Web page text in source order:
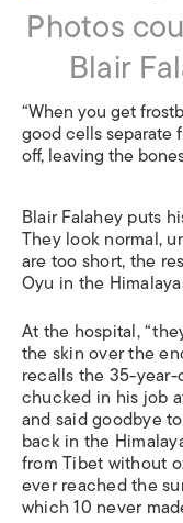
Photos
Blair
“When you get
good cells separate
off, leaving the
Blair Falahey puts
They look normal,
are too short, the
Oyu in the
At the hospital,
the skin over the
recalls the 35-
chucked in his job
and said goodbye
back in the
from Tibet without
ever reached the
which 10 never